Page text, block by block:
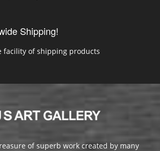
Shipping!
facility of shipping products
of superb work created by many